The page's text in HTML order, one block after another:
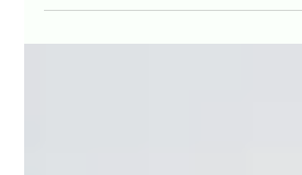
Sciatica: Treatment,
Radiating Pain